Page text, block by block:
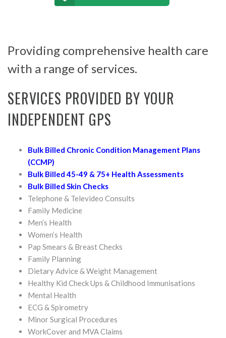
Providing comprehensive health care
with a range of services.
SERVICES PROVIDED BY YOUR
INDEPENDENT GPS
Bulk Billed Chronic Condition Management Plans
(CCMP)
Bulk Billed 45-49 & 75+ Health Assessments
Bulk Billed Skin Checks
Telephone & Televideo Consults
Family Medicine
Men’s Health
Women’s Health
Pap Smears & Breast Checks
Family Planning
Dietary Advice & Weight Management
Healthy Kid Check Ups & Childhood Immunisations
Mental Health
ECG & Spirometry
Minor Surgical Procedures
WorkCover and MVA Claims